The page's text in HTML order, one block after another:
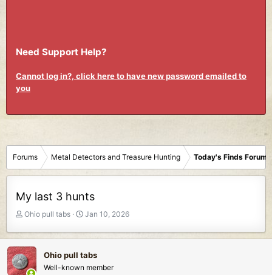
Need Support Help?
Cannot log in?, click here to have new password emailed to
you
Forums Metal Detectors and Treasure Hunting Today's Finds Forum
My last 3 hunts
T
r
e
a
d
Ohio pull tabs
S
t
d
Jan 10, 2026
Ohio pull tabs
Well-known member